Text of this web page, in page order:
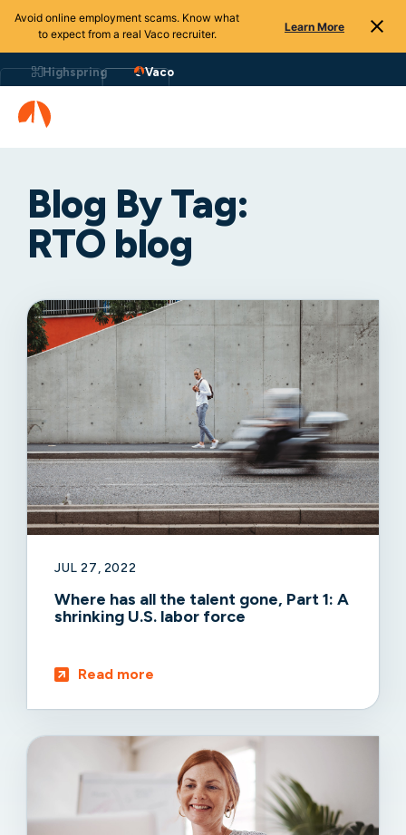
Avoid online employment scams. Know what
to expect from a real Vaco recruiter.
Learn More
Highspring Vaco
Blog By Tag:
RTO blog
JUL 27, 2022
Where has all the talent gone, Part 1: A
shrinking U.S. labor force
Read more